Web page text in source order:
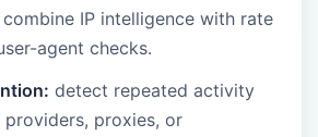
combine IP intelligence with rate
agent checks.
detect repeated activity
proxies, or